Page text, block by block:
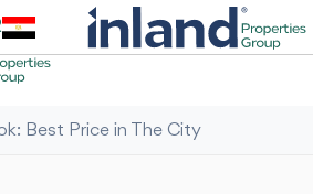
Best Price in The City